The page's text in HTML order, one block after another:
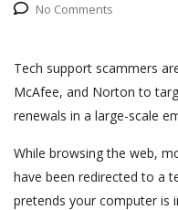
No Comments
Tech support scammers
McAfee, and Norton to
renewals in a large-scale
While browsing the web,
have been redirected to a
pretends your computer is